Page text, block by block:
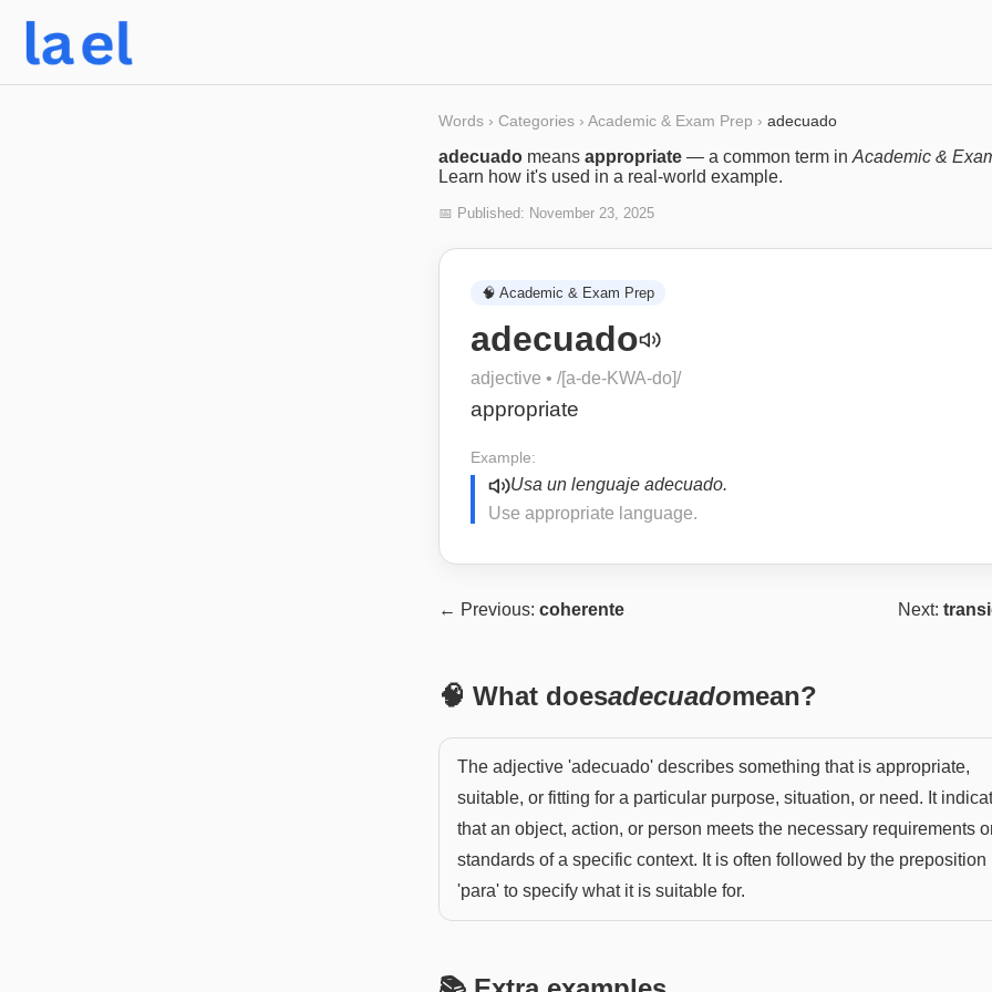
Words › Categories › Academic & Exam Prep › adecuado
adecuado means appropriate — a common term in Academic &
Learn how it's used in a real-world example.
📅 Published: November 23, 2025
🧠 Academic & Exam Prep
adecuado
adjective • /[a-de-KWA-do]/
appropriate
Example:
Usa un lenguaje adecuado.
Use appropriate language.
← Previous: coherente Next:
🧠 What doesadecuadomean?
The adjective 'adecuado' describes something that is appropriate,
suitable, or fitting for a particular purpose, situation, or need. It
that an object, action, or person meets the necessary requirements
standards of a specific context. It is often followed by the preposition
'para' to specify what it is suitable for.